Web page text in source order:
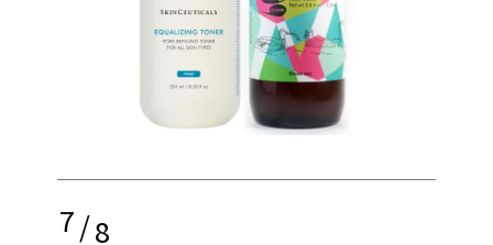
7/8